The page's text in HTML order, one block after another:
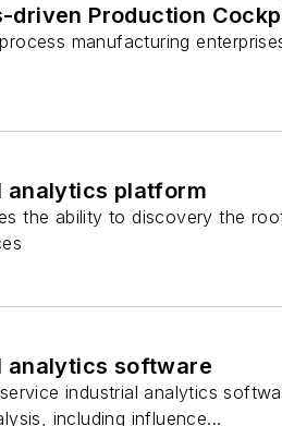
driven Production
manufacturing
analytics platform
the ability to discovery the
analytics software
industrial analytics
including influence...